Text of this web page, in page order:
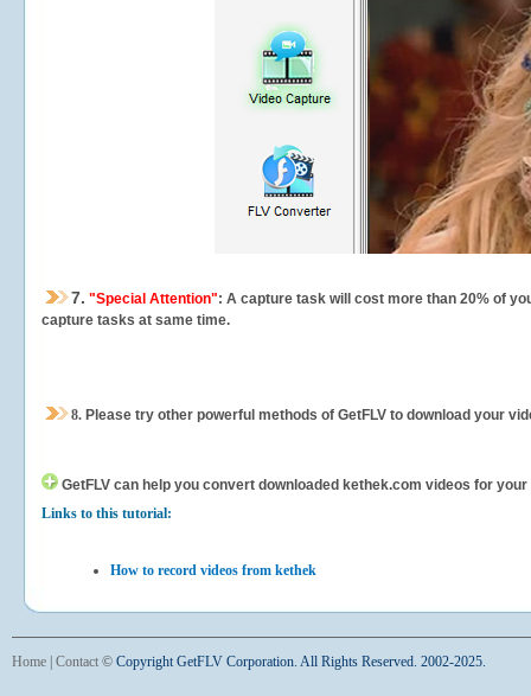
7. "Special Attention": A capture task will cost more than 20% of
capture tasks at same time.
8. Please try other powerful methods of GetFLV to download your
GetFLV can help you convert downloaded kethek.com videos for your
Links to this tutorial:
How to record videos from kethek
Home Contact © Copyright GetFLV Corporation. All Rights Reserved. 2002-2025.